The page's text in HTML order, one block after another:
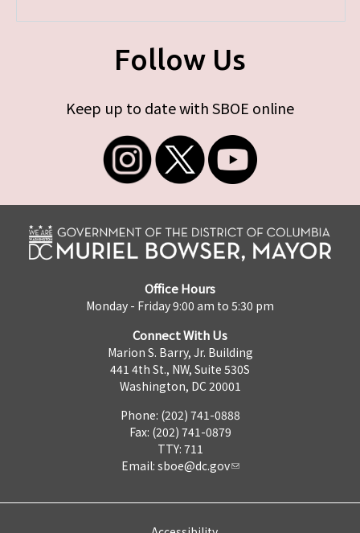
Follow Us
Keep up to date with SBOE online
Office Hours
Monday - Friday 9:00 am to 5:30 pm
Connect With Us
Marion S. Barry, Jr. Building
441 4th St., NW, Suite 530S
Washington, DC 20001
Phone: (202) 741-0888
Fax: (202) 741-0879
TTY: 711
Email: sboe@dc.gov